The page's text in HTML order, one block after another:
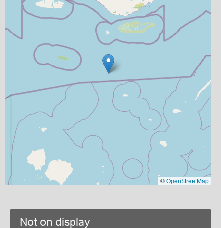
©OpenStreetMap
Not on display